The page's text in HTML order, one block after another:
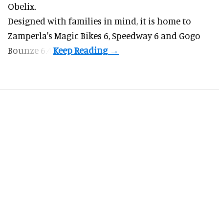
Obelix.
Designed with families in mind, it is home to
Zamperla's Magic Bikes 6, Speedway 6 and Gogo
Bounze 6.4.